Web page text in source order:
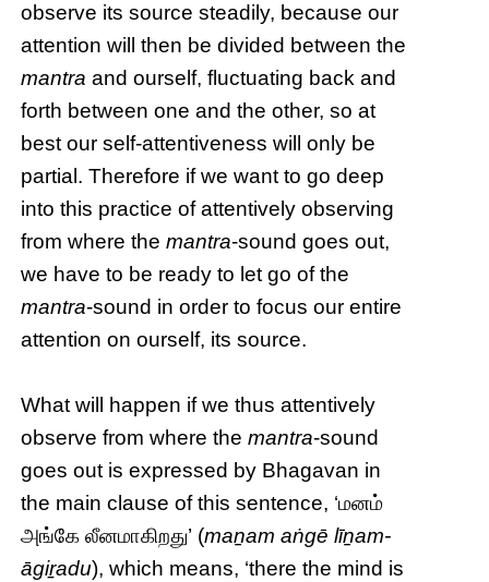
observe its source steadily, because our
attention will then be divided between the
mantra and ourself, fluctuating back and
forth between one and the other, so at
best our self-attentiveness will only be
partial. Therefore if we want to go deep
into this practice of attentively observing
from where themantra-sound goes out,
we have to be ready to let go of the
mantra-sound in order to focus our entire
attention on ourself, its source.
What will happen if we thus attentively
observe from where themantra-sound
goes out is expressed by Bhagavan in
the main clause of this sentence, ‘மனம்
அங்கே லீனமாகிறது’ (maṉam aṅgē līṉam-
āgiṟadu), which means, ‘there the mind is